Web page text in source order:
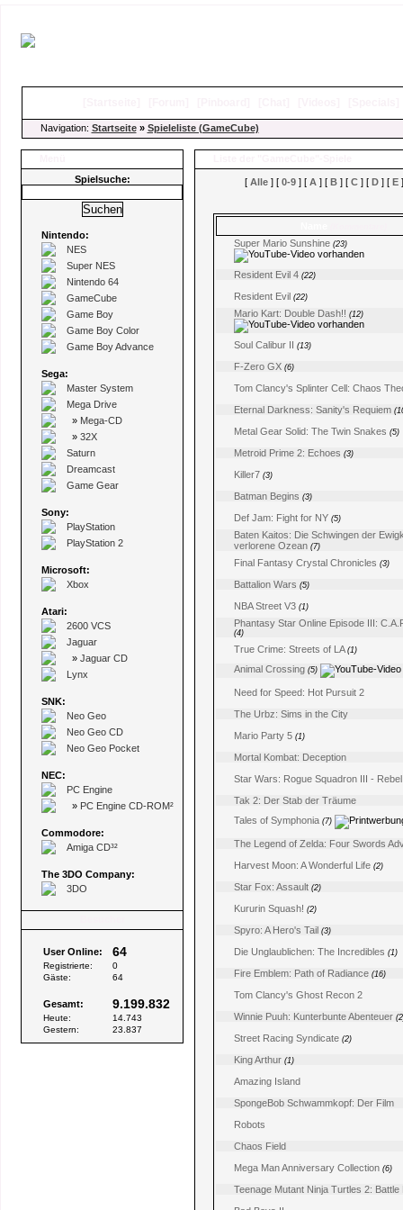
Navigation: Startseite» Spieleliste (GameCube)
Spielsuche:
Nintendo:
NES
Super NES
Nintendo 64
GameCube
Game Boy
Game Boy Color
Game Boy Advance
Sega:
Master System
Mega Drive
» Mega-CD
» 32X
Saturn
Dreamcast
Game Gear
Sony:
PlayStation
PlayStation 2
Microsoft:
Xbox
Atari:
2600 VCS
Jaguar
» Jaguar CD
Lynx
SNK:
Neo Geo
Neo Geo CD
Neo Geo Pocket
NEC:
PC Engine
» PC Engine CD-ROM²
Commodore:
Amiga CD³²
The 3DO Company:
3DO
User Online: 64
Registrierte:
0
Gäste:
64
Gesamt: 9.199.832
Heute:
14.743
Gestern:
23.837
[ Alle ] [ 0-9 ] [ A ] [ B ] [ C ] [ D ] [ E
Super Mario Sunshine (23)
Resident Evil 4 (22)
Resident Evil (22)
Mario Kart: Double Dash!! (12)
Soul Calibur II (13)
F-Zero GX (6)
Tom Clancy's Splinter Cell: Chaos
Eternal Darkness: Sanity's Requiem
Metal Gear Solid: The Twin Snakes (5)
Metroid Prime 2: Echoes (3)
Killer7 (3)
Batman Begins (3)
Def Jam: Fight for NY (5)
Baten Kaitos: Die Schwingen der
verlorene Ozean (7)
Final Fantasy Crystal Chronicles (3)
Battalion Wars (5)
NBA Street V3 (1)
Phantasy Star Online Episode III:
(4)
True Crime: Streets of LA (1)
Animal Crossing (5)
Need for Speed: Hot Pursuit 2
The Urbz: Sims in the City
Mario Party 5 (1)
Mortal Kombat: Deception
Star Wars: Rogue Squadron III -
Tak 2: Der Stab der Träume
Tales of Symphonia (7)
The Legend of Zelda: Four Swords
Harvest Moon: A Wonderful Life (2)
Star Fox: Assault (2)
Kururin Squash! (2)
Spyro: A Hero's Tail (3)
Die Unglaublichen: The Incredibles (1)
Fire Emblem: Path of Radiance (16)
Tom Clancy's Ghost Recon 2
Winnie Puuh: Kunterbunte Abenteuer
Street Racing Syndicate (2)
King Arthur (1)
Amazing Island
SpongeBob Schwammkopf: Der Film
Robots
Chaos Field
Mega Man Anniversary Collection (6)
Teenage Mutant Ninja Turtles 2: Battle